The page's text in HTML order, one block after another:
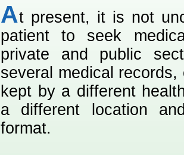
At present, it is not
patient to seek
private and public
several medical
kept by a different
a different location
format.